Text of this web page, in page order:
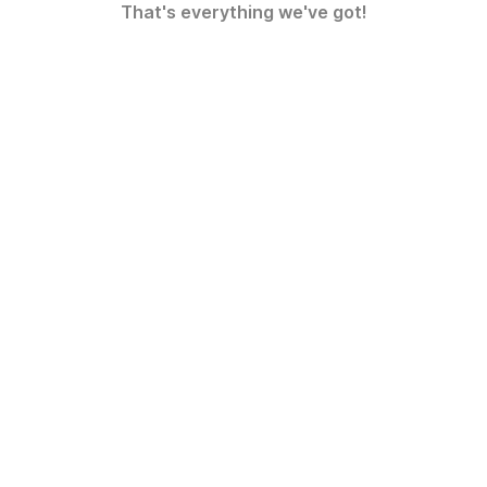
That's everything we've got!